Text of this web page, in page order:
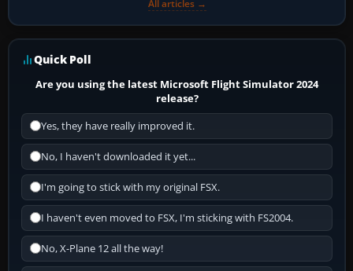
All articles →
Quick Poll
Are you using the latest Microsoft Flight Simulator 2024
release?
Yes, they have really improved it.
No, I haven't downloaded it yet...
I'm going to stick with my original FSX.
I haven't even moved to FSX, I'm sticking with FS2004.
No, X-Plane 12 all the way!